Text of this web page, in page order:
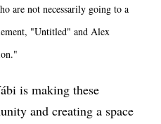
are not necessarily going to a
"Untitled" and Alex
is making these
and creating a space